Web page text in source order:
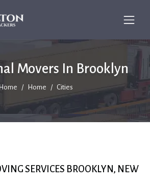
Movers In Brooklyn
Home Home Cities
SERVICES BROOKLYN, NEW